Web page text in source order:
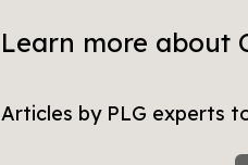
Learn more about
Articles by PLG experts